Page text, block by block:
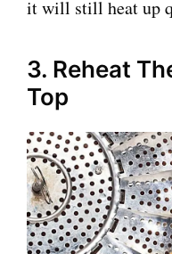
it will still heat up
3. Reheat
Top